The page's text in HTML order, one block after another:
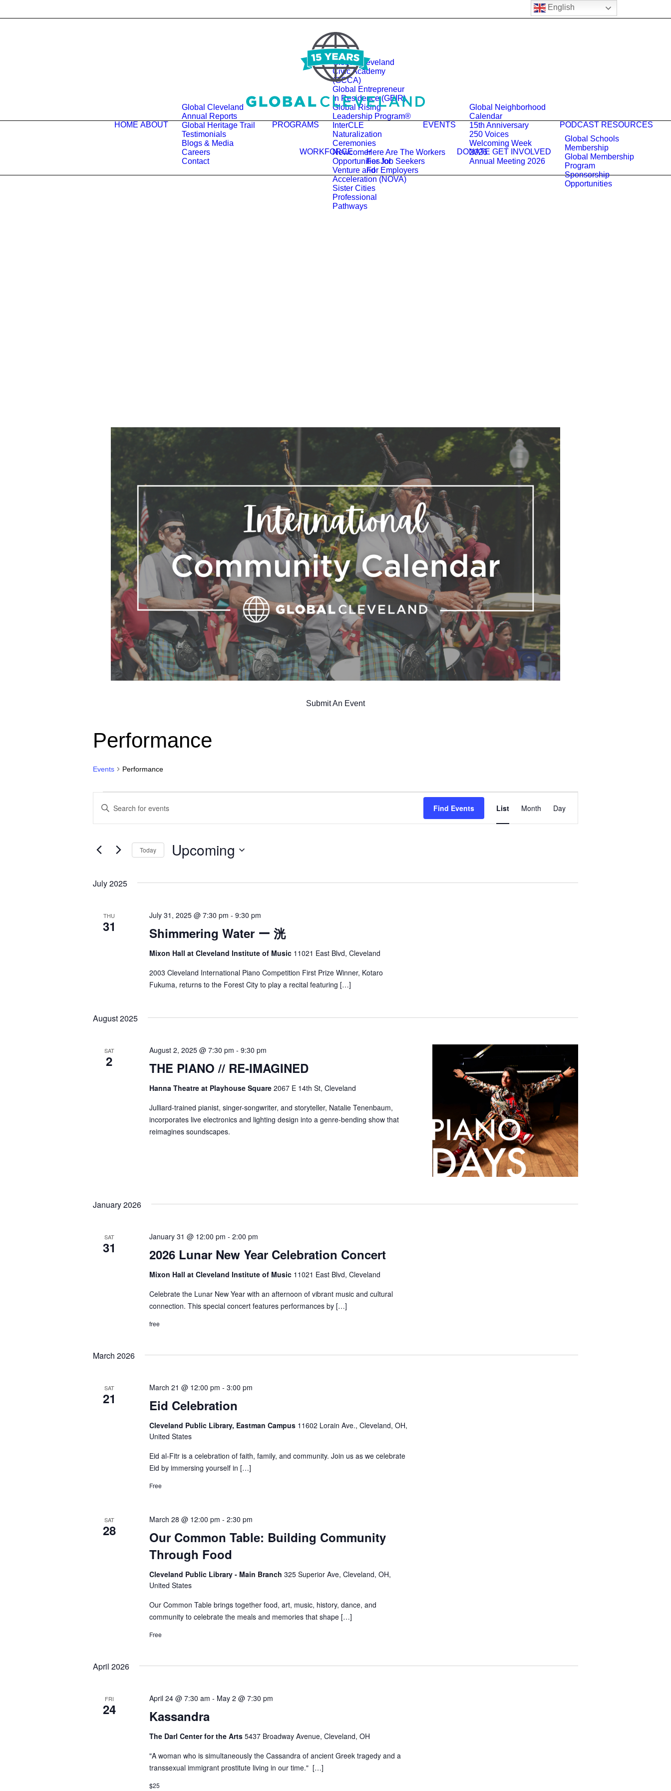
HOME ABOUT
Global Cleveland
Annual Reports
Global Heritage Trail
Testimonials
Blogs & Media
Careers
Contact
PROGRAMS
Global Cleveland
Civic Academy
(GCCA)
Global Entrepreneur
In Residence (GEIR)
Global Rising
Leadership Program®
InterCLE
Naturalization
Ceremonies
Newcomer
Opportunities for
Venture and
Acceleration (NOVA)
Sister Cities
Professional
Pathways
EVENTS
Global Neighborhood
Calendar
15th Anniversary
250 Voices
Welcoming Week
2026
Annual Meeting 2026
PODCAST RESOURCES
WORKFORCE
Here Are The Workers
For Job Seekers
For Employers
DONATE GET INVOLVED
Global Schools
Membership
Global Membership
Program
Sponsorship
Opportunities
Submit An Event
Performance
Events Performance
Events
Events
Search
Views
Enter
Events
Find Events
Views
Navigation
List Month Day
Today Upcoming
July 2025
THU
31 Shimmering Water ー 洸
July 31, 2025 @ 7:30 pm -9:30 pm
Mixon Hall at Cleveland Institute of Music 11021 East Blvd, Cleveland
2003 Cleveland International Piano Competition First Prize Winner, Kotaro
Fukuma, returns to the Forest City to play a recital featuring […]
August 2025
SAT
2 THE PIANO // RE-IMAGINED
August 2, 2025 @ 7:30 pm -9:30 pm
Hanna Theatre at Playhouse Square2067 E 14th St, Cleveland
Julliard-trained pianist, singer-songwriter, and storyteller, Natalie Tenenbaum,
incorporates live electronics and lighting design into a genre-bending show that
reimagines soundscapes.
January 2026
SAT
31 2026 Lunar New Year Celebration Concert
January 31 @ 12:00 pm -2:00 pm
Mixon Hall at Cleveland Institute of Music 11021 East Blvd, Cleveland
Celebrate the Lunar New Year with an afternoon of vibrant music and cultural
connection. This special concert features performances by […]
free
March 2026
SAT
21 Eid Celebration
March 21 @ 12:00 pm -3:00 pm
Cleveland Public Library, Eastman Campus 11602 Lorain Ave., Cleveland, OH,
United States
Eid al-Fitr is a celebration of faith, family, and community. Join us as we celebrate
Eid by immersing yourself in […]
Free
SAT
28
Our Common Table: Building Community
Through Food
March 28 @ 12:00 pm -2:30 pm
Cleveland Public Library - Main Branch325 Superior Ave, Cleveland, OH,
United States
Our Common Table brings together food, art, music, history, dance, and
community to celebrate the meals and memories that shape […]
Free
April 2026
FRI
24 Kassandra
April 24 @ 7:30 am - May 2 @ 7:30 pm
The Darl Center for the Arts5437 Broadway Avenue, Cleveland, OH
"A woman who is simultaneously the Cassandra of ancient Greek tragedy and a
transsexual immigrant prostitute living in our time." […]
$25
English